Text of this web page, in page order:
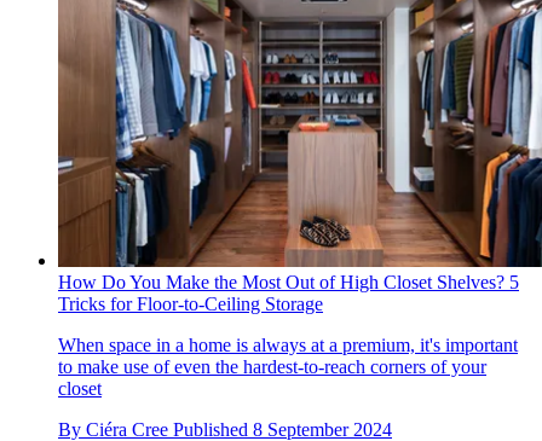
How Do You Make the Most Out of High Closet Shelves? 5
Tricks for Floor-to-Ceiling Storage
When space in a home is always at a premium, it's important
to make use of even the hardest-to-reach corners of your
closet
By Ciéra Cree Published 8 September 2024